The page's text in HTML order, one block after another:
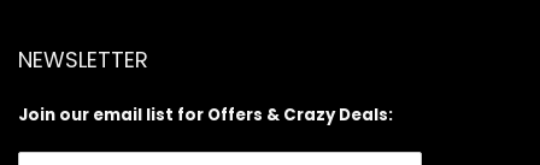
NEWSLETTER
Join our email list for Offers & Crazy Deals: